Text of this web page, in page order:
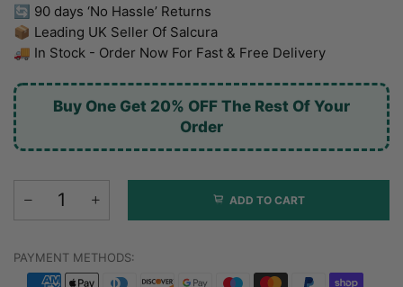
🔄 90 days ‘No Hassle’ Returns
📦 Leading UK Seller Of Salcura
🚚 In Stock - Order Now For Fast & Free Delivery
Buy One Get 20% OFF The Rest Of Your
Order
ADD TO CART
PAYMENT METHODS: